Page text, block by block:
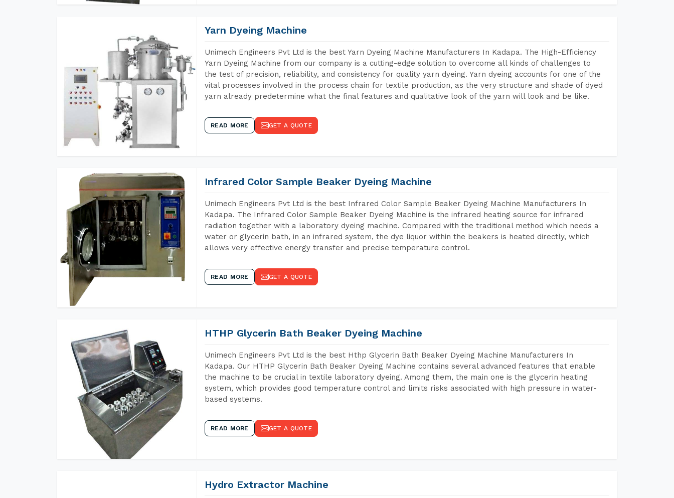
Yarn Dyeing Machine
Unimech Engineers Pvt Ltd is the best Yarn Dyeing Machine Manufacturers In Kadapa. The High-Efficiency
Yarn Dyeing Machine from our company is a cutting-edge solution to overcome all kinds of challenges to
the test of precision, reliability, and consistency for quality yarn dyeing. Yarn dyeing accounts for one of the
vital processes involved in the process chain for textile production, as the very structure and shade of dyed
yarn already predetermine what the final features and qualitative look of the yarn will look and be like.
READ MORE GET A QUOTE
Infrared Color Sample Beaker Dyeing Machine
Unimech Engineers Pvt Ltd is the best Infrared Color Sample Beaker Dyeing Machine Manufacturers In
Kadapa. The Infrared Color Sample Beaker Dyeing Machine is the infrared heating source for infrared
radiation together with a laboratory dyeing machine. Compared with the traditional method which needs a
water or glycerin bath, in an infrared system, the dye liquor within the beakers is heated directly, which
allows very effective energy transfer and precise temperature control.
READ MORE GET A QUOTE
HTHP Glycerin Bath Beaker Dyeing Machine
Unimech Engineers Pvt Ltd is the best Hthp Glycerin Bath Beaker Dyeing Machine Manufacturers In
Kadapa. Our HTHP Glycerin Bath Beaker Dyeing Machine contains several advanced features that enable
the machine to be crucial in textile laboratory dyeing. Among them, the main one is the glycerin heating
system, which provides good temperature control and limits risks associated with high pressure in water-
based systems.
READ MORE GET A QUOTE
Hydro Extractor Machine